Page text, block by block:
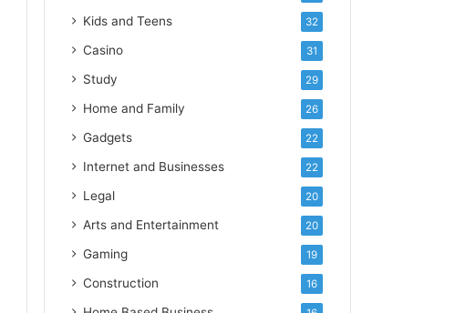
Kids and Teens 32
Casino 31
Study 29
Home and Family 26
Gadgets 22
Internet and Businesses 22
Legal 20
Arts and Entertainment 20
Gaming 19
Construction 16